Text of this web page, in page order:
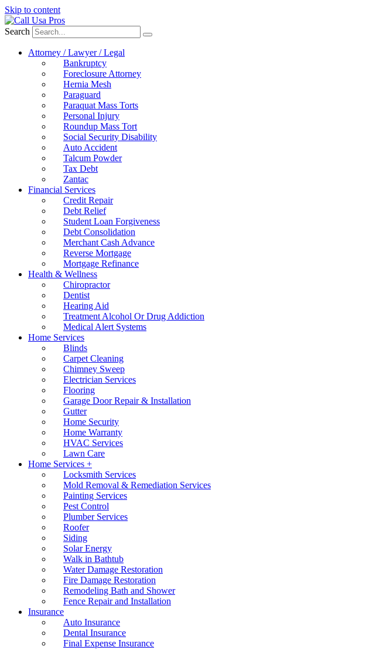
Skip to content
Search
Attorney / Lawyer / Legal
Bankruptcy
Foreclosure Attorney
Hernia Mesh
Paraguard
Paraquat Mass Torts
Personal Injury
Roundup Mass Tort
Social Security Disability
Auto Accident
Talcum Powder
Tax Debt
Zantac
Financial Services
Credit Repair
Debt Relief
Student Loan Forgiveness
Debt Consolidation
Merchant Cash Advance
Reverse Mortgage
Mortgage Refinance
Health & Wellness
Chiropractor
Dentist
Hearing Aid
Treatment Alcohol Or Drug Addiction
Medical Alert Systems
Home Services
Blinds
Carpet Cleaning
Chimney Sweep
Electrician Services
Flooring
Garage Door Repair & Installation
Gutter
Home Security
Home Warranty
HVAC Services
Lawn Care
Home Services +
Locksmith Services
Mold Removal & Remediation Services
Painting Services
Pest Control
Plumber Services
Roofer
Siding
Solar Energy
Walk in Bathtub
Water Damage Restoration
Fire Damage Restoration
Remodeling Bath and Shower
Fence Repair and Installation
Insurance
Auto Insurance
Dental Insurance
Final Expense Insurance